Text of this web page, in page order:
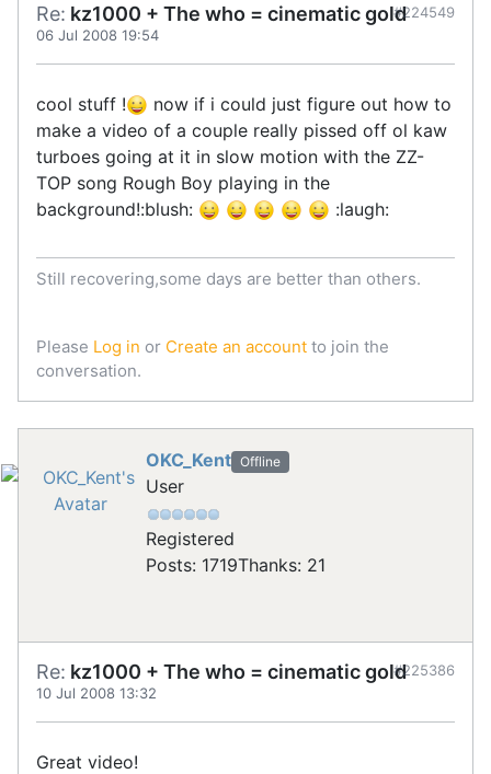
Re: kz1000 + The who = cinematic gold
06 Jul 2008 19:54
#224549
cool stuff !
now if i could just figure out how to
make a video of a couple really pissed off ol kaw
turboes going at it in slow motion with the ZZ-
TOP song Rough Boy playing in the
background!:blush:
:laugh:
Still recovering,some days are better than others.
Please Log in or Create an account to join the
conversation.
OKC_Kent Offline
User
Registered
Posts: 1719Thanks: 21
Re: kz1000 + The who = cinematic gold
10 Jul 2008 13:32
#225386
Great video!